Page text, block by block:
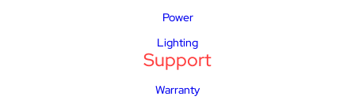
Power
Lighting
Support
Warranty